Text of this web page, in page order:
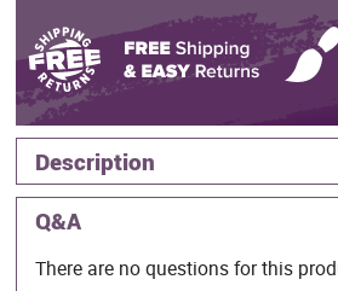
Description
Q&A
There are no questions for this